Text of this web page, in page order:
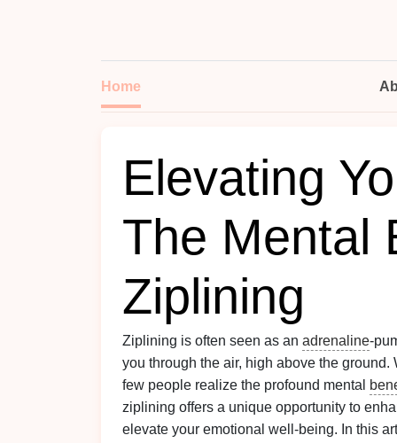
Home
Elevating
The Mental
Ziplining
Ziplining is often seen as an adrenaline
you through the air, high above the ground.
few people realize the profound mental
ziplining offers a unique opportunity to
elevate your emotional well‑being. In this